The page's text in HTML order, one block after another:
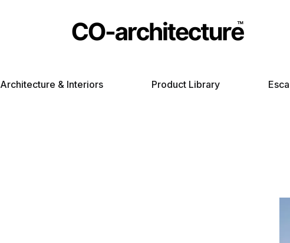
Architecture & Interiors Product Library